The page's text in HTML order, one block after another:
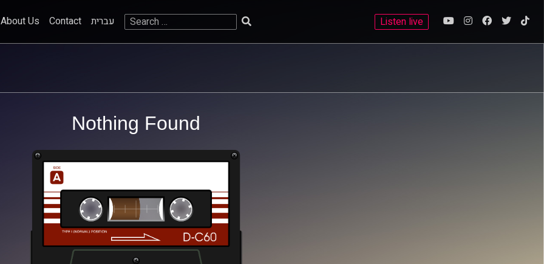
About Us Contact עברית
Search
Listen live
Nothing Found